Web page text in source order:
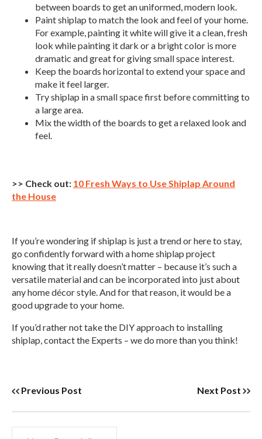
between boards to get an uniformed, modern look.
Paint shiplap to match the look and feel of your home.
For example, painting it white will give it a clean, fresh
look while painting it dark or a bright color is more
dramatic and great for giving small space interest.
Keep the boards horizontal to extend your space and
make it feel larger.
Try shiplap in a small space first before committing to
a large area.
Mix the width of the boards to get a relaxed look and
feel.
>> Check out: 10 Fresh Ways to Use Shiplap Around
the House
If you’re wondering if shiplap is just a trend or here to stay,
go confidently forward with a home shiplap project
knowing that it really doesn’t matter – because it’s such a
versatile material and can be incorporated into just about
any home décor style. And for that reason, it would be a
good upgrade to your home.
If you’d rather not take the DIY approach to installing
shiplap, contact the Experts – we do more than you think!
Previous Post Next Post